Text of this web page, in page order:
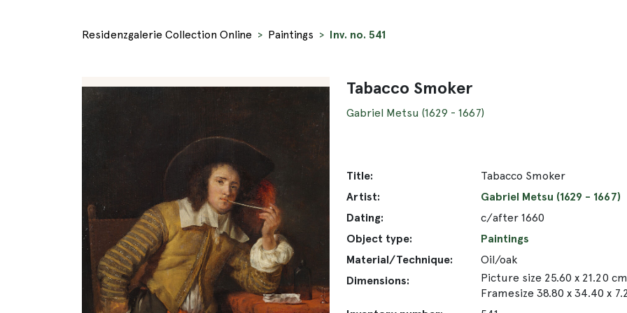
Residenzgalerie Collection Online Paintings Inv. no. 541
Tabacco Smoker
Gabriel Metsu (1629 - 1667)
Title:
Tabacco Smoker
Artist:
Gabriel Metsu (1629 - 1667)
Dating:
c/after 1660
Object type:
Paintings
Material/Technique:
Oil/oak
Dimensions:
Picture size 25.60 x 21.20 cm
Framesize 38.80 x 34.40 x